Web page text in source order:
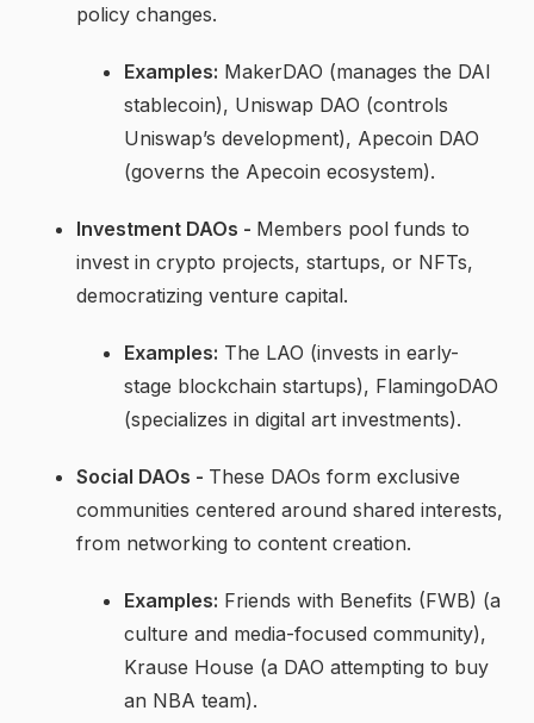
policy changes.
Examples: MakerDAO (manages the DAI
stablecoin), Uniswap DAO (controls
Uniswap’s development), Apecoin DAO
(governs the Apecoin ecosystem).
Investment DAOs - Members pool funds to
invest in crypto projects, startups, or NFTs,
democratizing venture capital.
Examples: The LAO (invests in early-
stage blockchain startups), FlamingoDAO
(specializes in digital art investments).
Social DAOs - These DAOs form exclusive
communities centered around shared interests,
from networking to content creation.
Examples: Friends with Benefits (FWB) (a
culture and media-focused community),
Krause House (a DAO attempting to buy
an NBA team).